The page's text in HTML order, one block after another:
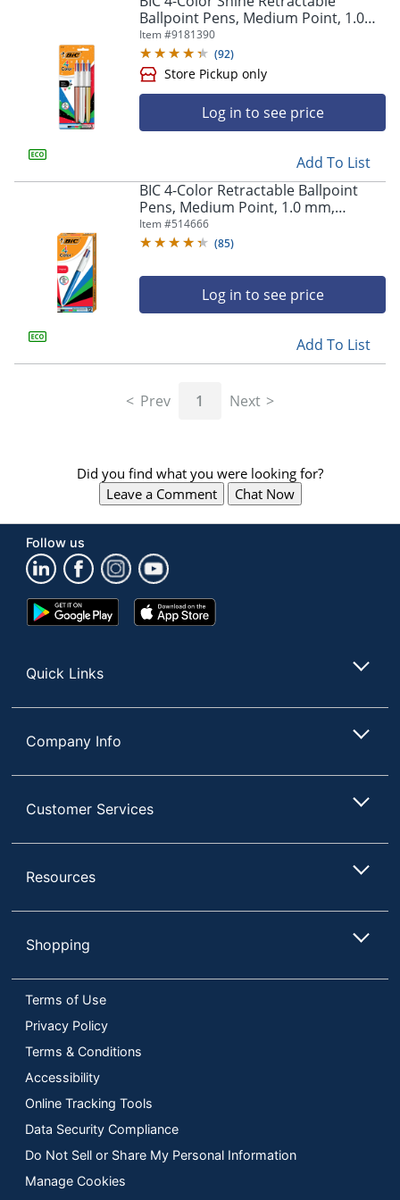
"Right"
arrow
submenu
menu.
Ballpoint Pens, Medium Point, 1.0
mm, Assorted Metallic Barrels,
Assorted Ink Colors, Pack Of 3 Pens
Item #9181390
(92)
Store Pickup only
Log in to see price
Add To List
BIC 4-Color Retractable Ballpoint
Pens, Medium Point, 1.0 mm,
Blue/White Barrel, Assorted Ink
Colors, Pack Of 12 Pens
Item #514666
(85)
Log in to see price
Add To List
Prev 1 Next
Did you find what you were looking for?
Leave a Comment
Chat Now
Follow us
Google
Play
App
Store
Quick Links
Company Info
Customer Services
Resources
Shopping
Terms of Use
Privacy Policy
Terms & Conditions
Accessibility
Online Tracking Tools
Data Security Compliance
Do Not Sell or Share My Personal Information
Manage Cookies